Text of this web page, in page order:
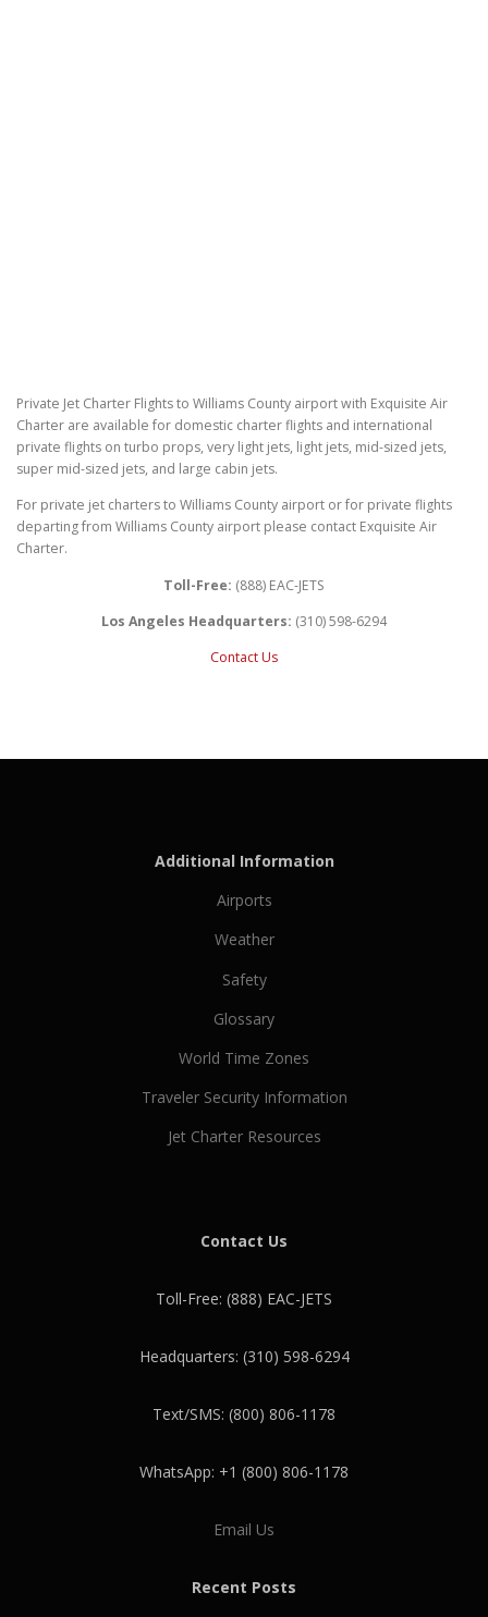
Private Jet Charter Flights to Williams County airport with Exquisite Air
Charter are available for domestic charter flights and international
private flights on turbo props, very light jets, light jets, mid-sized jets,
super mid-sized jets, and large cabin jets.
For private jet charters to Williams County airport or for private flights
departing from Williams County airport please contact Exquisite Air
Charter.
Toll-Free: (888) EAC-JETS
Los Angeles Headquarters: (310) 598-6294
Contact Us
Additional Information
Airports
Weather
Safety
Glossary
World Time Zones
Traveler Security Information
Jet Charter Resources
Contact Us
Toll-Free: (888) EAC-JETS
Headquarters: (310) 598-6294
Text/SMS: (800) 806-1178
WhatsApp: +1 (800) 806-1178
Email Us
Recent Posts